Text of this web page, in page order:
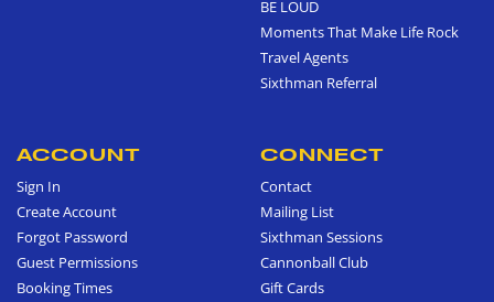
BE LOUD
Moments That Make Life Rock
Travel Agents
Sixthman Referral
ACCOUNT
Sign In
Create Account
Forgot Password
Guest Permissions
Booking Times
CONNECT
Contact
Mailing List
Sixthman Sessions
Cannonball Club
Gift Cards